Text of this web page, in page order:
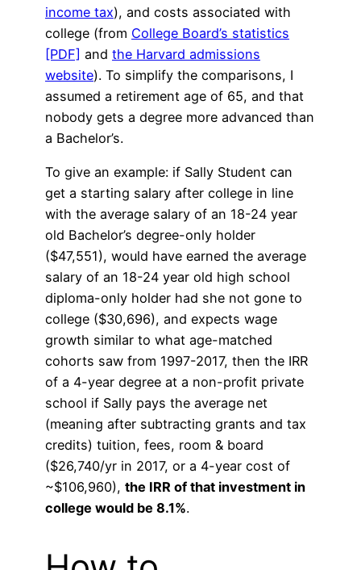
income tax), and costs associated with
college (from College Board’s statistics
[PDF] and the Harvard admissions
website). To simplify the comparisons, I
assumed a retirement age of 65, and that
nobody gets a degree more advanced than
a Bachelor’s.
To give an example: if Sally Student can
get a starting salary after college in line
with the average salary of an 18-24 year
old Bachelor’s degree-only holder
($47,551), would have earned the average
salary of an 18-24 year old high school
diploma-only holder had she not gone to
college ($30,696), and expects wage
growth similar to what age-matched
cohorts saw from 1997-2017, then the IRR
of a 4-year degree at a non-profit private
school if Sally pays the average net
(meaning after subtracting grants and tax
credits) tuition, fees, room & board
($26,740/yr in 2017, or a 4-year cost of
~$106,960), the IRR of that investment in
college would be 8.1%.